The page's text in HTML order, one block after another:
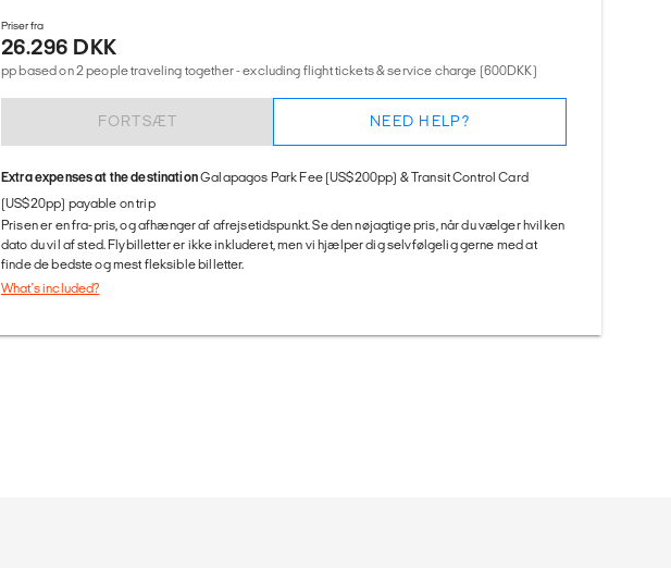
Priser fra
26.296 DKK
pp based on 2 people traveling together - excluding flight tickets & service charge (600DKK)
FORTSÆT NEED HELP?
Extra expenses at the destinationGalapagos Park Fee (US$200pp) & Transit Control Card
(US$20pp) payable on trip
Prisen er en fra-pris, og afhænger af afrejsetidspunkt. Se den nøjagtige pris, når du vælger hvilken
dato du vil af sted. Flybilletter er ikke inkluderet, men vi hjælper dig selvfølgelig gerne med at
finde de bedste og mest fleksible billetter.
What's included?